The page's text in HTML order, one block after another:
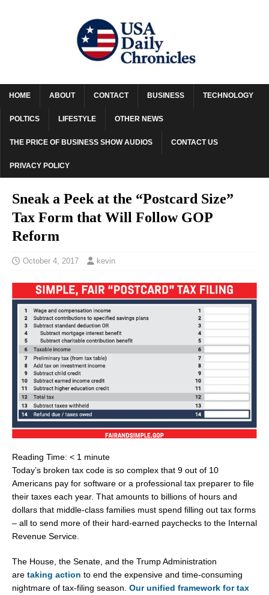
HOME ABOUT CONTACT BUSINESS TECHNOLOGY
POLTICS LIFESTYLE OTHER NEWS
THE PRICE OF BUSINESS SHOW AUDIOS CONTACT US
PRIVACY POLICY
Sneak a Peek at the “Postcard Size”
Tax Form that Will Follow GOP
Reform
October 4, 2017 kevin
Reading Time: < 1 minute
Today’s broken tax code is so complex that 9 out of 10
Americans pay for software or a professional tax preparer to file
their taxes each year. That amounts to billions of hours and
dollars that middle-class families must spend filling out tax forms
– all to send more of their hard-earned paychecks to the Internal
Revenue Service.
The House, the Senate, and the Trump Administration
are taking action to end the expensive and time-consuming
nightmare of tax-filing season. Our unified framework for tax